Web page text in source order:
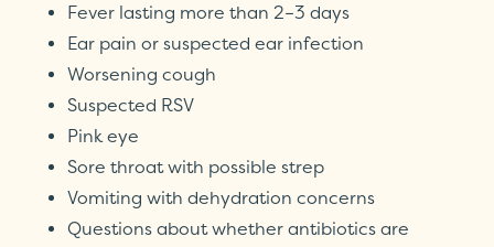
Fever lasting more than 2–3 days
Ear pain or suspected ear infection
Worsening cough
Suspected RSV
Pink eye
Sore throat with possible strep
Vomiting with dehydration concerns
Questions about whether antibiotics are